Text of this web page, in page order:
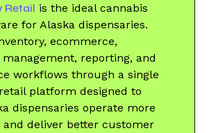
Retail is the ideal cannabis
for Alaska dispensaries.
ecommerce,
reporting, and
workflows through a single
platform designed to
dispensaries operate more
deliver better customer